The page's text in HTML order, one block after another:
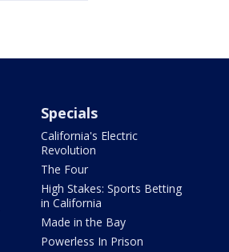
Specials
California's Electric
Revolution
The Four
High Stakes: Sports Betting
in California
Made in the Bay
Powerless In Prison